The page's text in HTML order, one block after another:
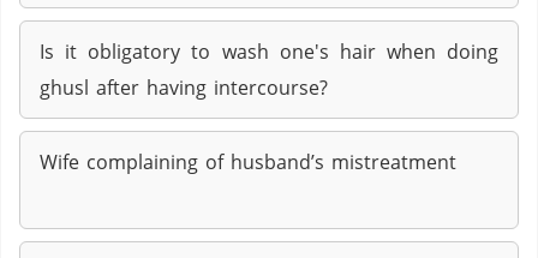
Is it obligatory to wash one's hair when doing
ghusl after having intercourse?
Wife complaining of husband’s mistreatment